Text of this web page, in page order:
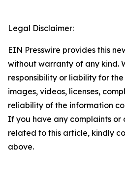
Legal Disclaimer:
EIN Presswire provides this
without warranty of any kind.
responsibility or liability for
images, videos, licenses,
reliability of the information
If you have any complaints or
related to this article, kindly
above.